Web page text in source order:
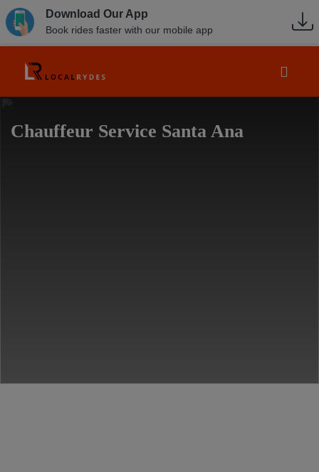
Download Our App
Book rides faster with our mobile app
Chauffeur Service Santa Ana